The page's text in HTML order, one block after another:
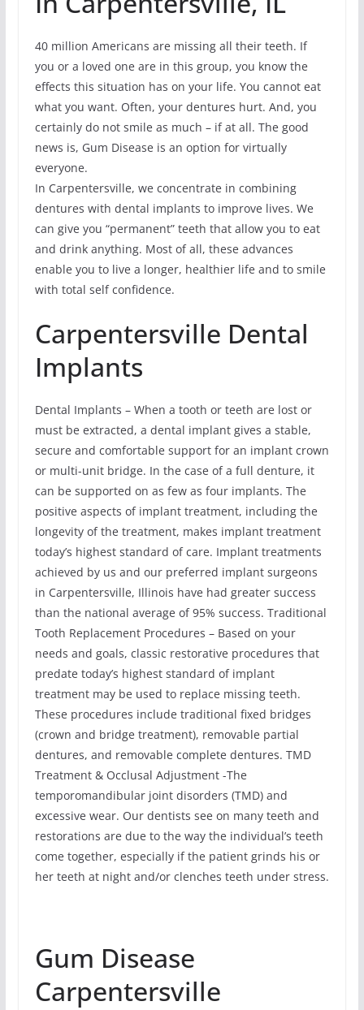
40 million Americans are missing all their teeth. If
you or a loved one are in this group, you know the
effects this situation has on your life. You cannot eat
what you want. Often, your dentures hurt. And, you
certainly do not smile as much – if at all. The good
news is, Gum Disease is an option for virtually
everyone.
In Carpentersville, we concentrate in combining
dentures with dental implants to improve lives. We
can give you “permanent” teeth that allow you to eat
and drink anything. Most of all, these advances
enable you to live a longer, healthier life and to smile
with total self confidence.
Carpentersville Dental
Implants
Dental Implants – When a tooth or teeth are lost or
must be extracted, a dental implant gives a stable,
secure and comfortable support for an implant crown
or multi-unit bridge. In the case of a full denture, it
can be supported on as few as four implants. The
positive aspects of implant treatment, including the
longevity of the treatment, makes implant treatment
today’s highest standard of care. Implant treatments
achieved by us and our preferred implant surgeons
in Carpentersville, Illinois have had greater success
than the national average of 95% success. Traditional
Tooth Replacement Procedures – Based on your
needs and goals, classic restorative procedures that
predate today’s highest standard of implant
treatment may be used to replace missing teeth.
These procedures include traditional fixed bridges
(crown and bridge treatment), removable partial
dentures, and removable complete dentures. TMD
Treatment & Occlusal Adjustment -The
temporomandibular joint disorders (TMD) and
excessive wear. Our dentists see on many teeth and
restorations are due to the way the individual’s teeth
come together, especially if the patient grinds his or
her teeth at night and/or clenches teeth under stress.
Gum Disease
Carpentersville